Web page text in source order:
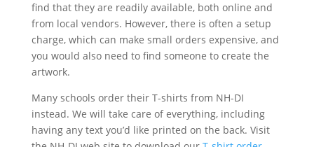
find that they are readily available, both online and
from local vendors. However, there is often a setup
charge, which can make small orders expensive, and
you would also need to find someone to create the
artwork.
Many schools order their T-shirts from NH-DI
instead. We will take care of everything, including
having any text you’d like printed on the back. Visit